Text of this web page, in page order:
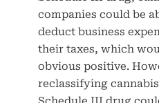
companies could be
deduct business
their taxes, which
obvious positive.
reclassifying cannabis